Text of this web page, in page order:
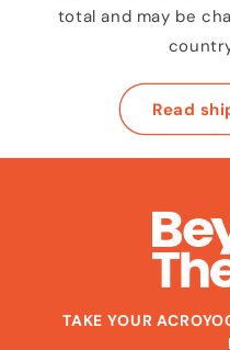
total and may be
Read
TAKE YOUR